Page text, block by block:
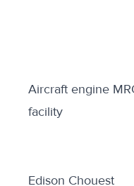
Aircraft engine
facility
Edison Chouest